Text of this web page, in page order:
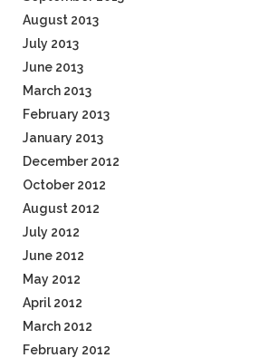
August 2013
July 2013
June 2013
March 2013
February 2013
January 2013
December 2012
October 2012
August 2012
July 2012
June 2012
May 2012
April 2012
March 2012
February 2012